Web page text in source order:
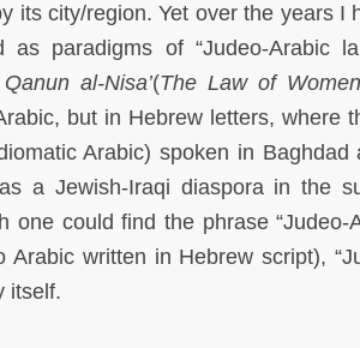
its city/region. Yet over the years I
as paradigms of “Judeo-Arabic
Qanun al-Nisa’(The Law of Women
but in Hebrew letters, where
Arabic) spoken in Baghdad
a Jewish-Iraqi diaspora in the
one could find the phrase
written in Hebrew script),
itself.